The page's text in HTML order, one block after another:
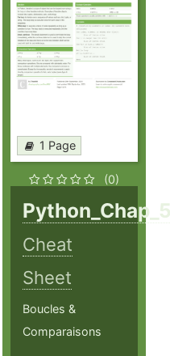
1 Page
(0)
Cheat
Sheet
Boucles &
Comparaisons